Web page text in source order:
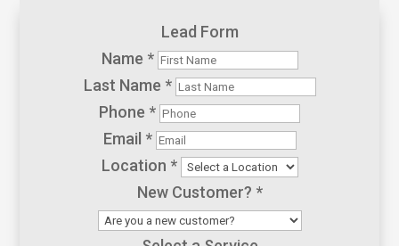
Lead Form
Name *
Last Name *
Phone *
Email *
Location *
New Customer? *